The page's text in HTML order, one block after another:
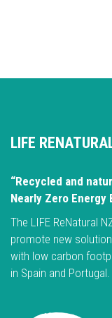
LIFE
“Recycled and
Nearly Zero
The LIFE ReNatural
promote new
with low carbon
in Spain and Portugal.